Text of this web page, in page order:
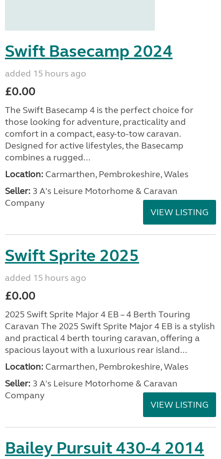
Swift Basecamp 2024
added 15 hours ago
£0.00
The Swift Basecamp 4 is the perfect choice for
those looking for adventure, practicality and
comfort in a compact, easy-to-tow caravan.
Designed for active lifestyles, the Basecamp
combines a rugged...
Location: Carmarthen, Pembrokeshire, Wales
Seller: 3 A's Leisure Motorhome & Caravan
Company
VIEW LISTING
Swift Sprite 2025
added 15 hours ago
£0.00
2025 Swift Sprite Major 4 EB – 4 Berth Touring
Caravan The 2025 Swift Sprite Major 4 EB is a stylish
and practical 4 berth touring caravan, offering a
spacious layout with a luxurious rear island...
Location: Carmarthen, Pembrokeshire, Wales
Seller: 3 A's Leisure Motorhome & Caravan
Company
VIEW LISTING
Bailey Pursuit 430-4 2014